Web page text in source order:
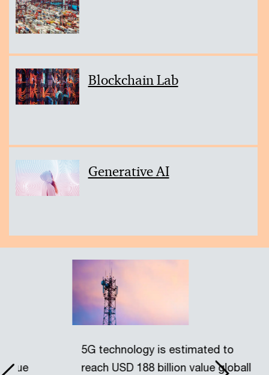
Blockchain Lab
Generative AI
5G technology is estimated to
reach USD 188 billion value globally